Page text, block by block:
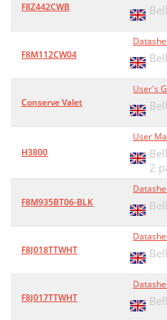
F8Z442CWB
F8M112CW04
Conserve Valet
User's
H3800
User
2
F8M935BT06-BLK
F8J018TTWHT
F8J017TTWHT